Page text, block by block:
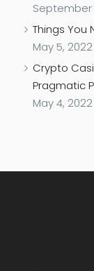
September
Things You
May 5, 2022
Crypto
Pragmatic
May 4, 2022